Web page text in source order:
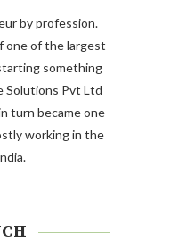
by profession.
one of the largest
something
Solutions Pvt Ltd
turn became one
working in the